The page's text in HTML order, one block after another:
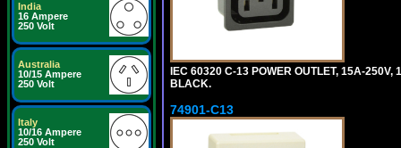
India
16 Ampere
250 Volt
Australia
10/15 Ampere
250 Volt
Italy
10/16 Ampere
250 Volt
IEC 60320 C-13 POWER OUTLET, 15A-
BLACK.
74901-C13